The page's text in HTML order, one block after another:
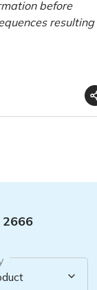
before
resulting
2666